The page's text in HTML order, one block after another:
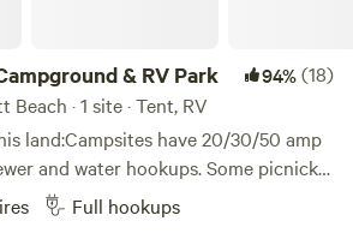
& RV Park 94%(18)
· 1 site · Tent, RV
land:Campsites have 20/30/50 amp
water hookups. Some picnick
town but on a
highway 43. Close to East
Full hookups